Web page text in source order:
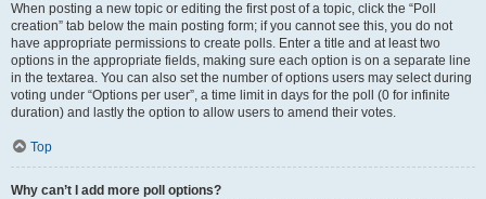
When posting a new topic or editing the first post of a topic, click the “Poll
creation” tab below the main posting form; if you cannot see this, you do not
have appropriate permissions to create polls. Enter a title and at least two
options in the appropriate fields, making sure each option is on a separate line
in the textarea. You can also set the number of options users may select during
voting under “Options per user”, a time limit in days for the poll (0 for infinite
duration) and lastly the option to allow users to amend their votes.
Top
Why can’t I add more poll options?